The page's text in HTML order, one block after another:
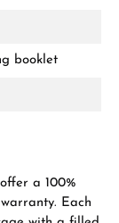
booklet
a 100%
Each